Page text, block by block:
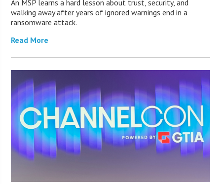
An MSP learns a hard lesson about trust, security, and
walking away after years of ignored warnings end in a
ransomware attack.
Read More